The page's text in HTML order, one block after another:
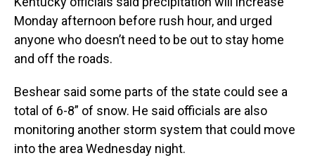
Monday afternoon before rush hour, and urged
anyone who doesn’t need to be out to stay home
and off the roads.
Beshear said some parts of the state could see a
total of 6-8” of snow. He said officials are also
monitoring another storm system that could move
into the area Wednesday night.